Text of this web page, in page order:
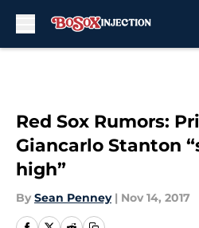
Red Sox Rumors:
Giancarlo Stanton
high”
By Sean Penney | Nov 14, 2017